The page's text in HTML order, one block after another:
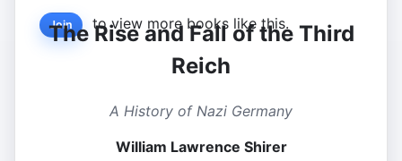
Join to view more books like this.
The Rise and Fall of the Third
Reich
A History of Nazi Germany
William Lawrence Shirer